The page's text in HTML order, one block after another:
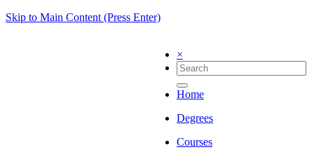
Skip to Main Content (Press Enter)
×
Home
Degrees
Courses